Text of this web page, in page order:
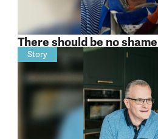
There should be no
Story